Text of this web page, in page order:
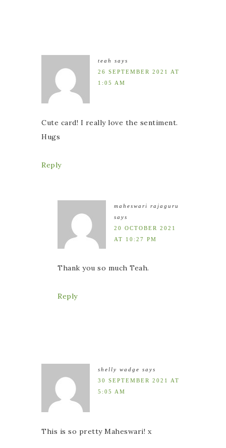
teah
says
26 SEPTEMBER 2021 AT
1:05 AM
Cute card! I really love the sentiment.
Hugs
Reply
maheswari rajaguru
says
20 OCTOBER 2021
AT 10:27 PM
Thank you so much Teah.
Reply
shelly wadge says
30 SEPTEMBER 2021 AT
5:05 AM
This is so pretty Maheswari! x